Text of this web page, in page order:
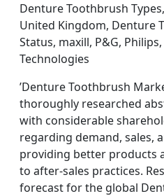
Denture Toothbrush
United Kingdom, Denture
Status, maxill, P&G,
Technologies
’Denture Toothbrush
thoroughly researched
with considerable
regarding demand, sales,
providing better products
to after-sales practices.
forecast for the global